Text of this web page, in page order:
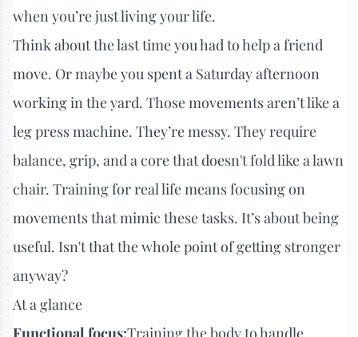
when you’re just living your life.
Think about the last time you had to help a friend
move. Or maybe you spent a Saturday afternoon
working in the yard. Those movements aren’t like a
leg press machine. They’re messy. They require
balance, grip, and a core that doesn't fold like a lawn
chair. Training for real life means focusing on
movements that mimic these tasks. It’s about being
useful. Isn't that the whole point of getting stronger
anyway?
At a glance
Functional focus:Training the body to handle